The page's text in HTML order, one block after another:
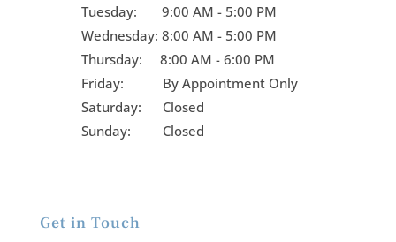
Tuesday: 9:00 AM - 5:00 PM
Wednesday: 8:00 AM - 5:00 PM
Thursday: 8:00 AM - 6:00 PM
Friday: By Appointment Only
Saturday: Closed
Sunday: Closed
Get in Touch